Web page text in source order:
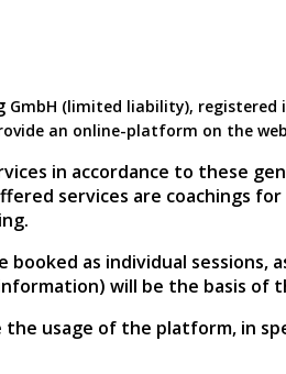
GmbH (limited liability), registered
an online-platform on the
in accordance to these
services are coachings
booked as individual
will be the basis of
the usage of the platform, in